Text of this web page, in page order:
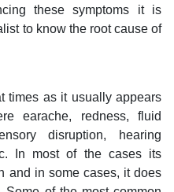
these symptoms it is
to know the root cause of
times as it usually appears
earache, redness, fluid
disruption, hearing
In most of the cases its
and in some cases, it does